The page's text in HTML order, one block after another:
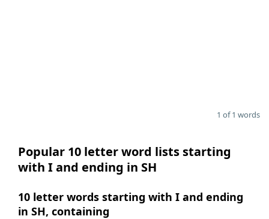
1 of 1 words
Popular 10 letter word lists starting
with I and ending in SH
10 letter words starting with I and ending
in SH, containing